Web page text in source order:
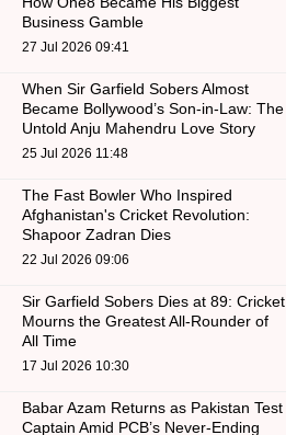
Business Gamble
27 Jul 2026 09:41
When Sir Garfield Sobers Almost
Became Bollywood’s Son-in-Law: The
Untold Anju Mahendru Love Story
25 Jul 2026 11:48
The Fast Bowler Who Inspired
Afghanistan's Cricket Revolution:
Shapoor Zadran Dies
22 Jul 2026 09:06
Sir Garfield Sobers Dies at 89: Cricket
Mourns the Greatest All-Rounder of
All Time
17 Jul 2026 10:30
Babar Azam Returns as Pakistan Test
Captain Amid PCB’s Never-Ending